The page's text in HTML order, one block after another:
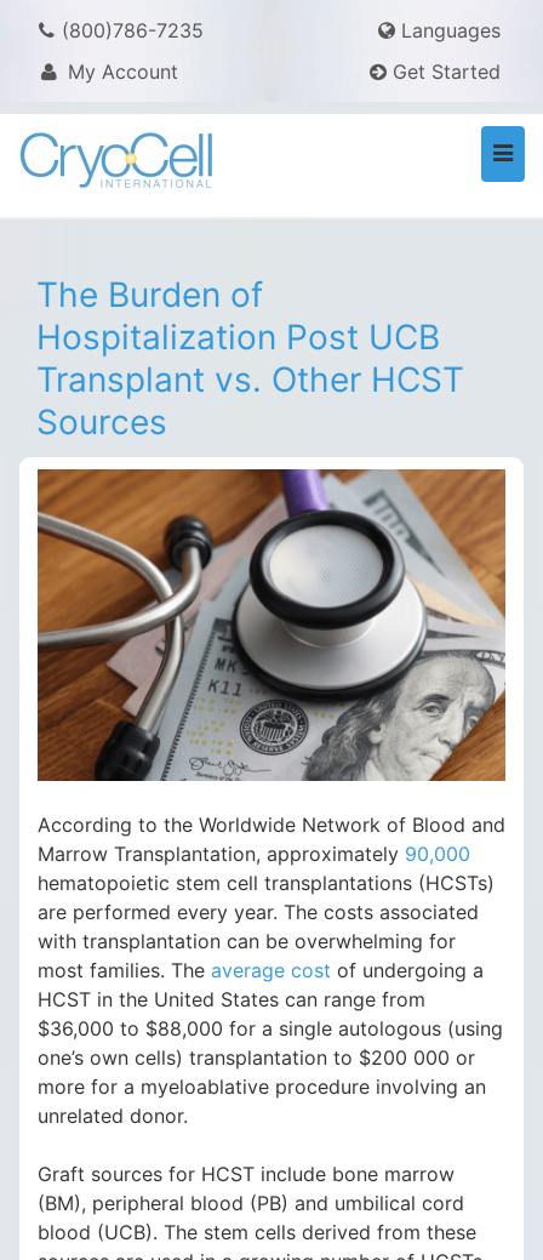
(800)786-7235
Languages
My Account
Get Started
The Burden of
Hospitalization Post UCB
Transplant vs. Other HCST
Sources
According to the Worldwide Network of Blood and
Marrow Transplantation, approximately 90,000
hematopoietic stem cell transplantations (HCSTs)
are performed every year. The costs associated
with transplantation can be overwhelming for
most families. The average cost of undergoing a
HCST in the United States can range from
$36,000 to $88,000 for a single autologous (using
one’s own cells) transplantation to $200 000 or
more for a myeloablative procedure involving an
unrelated donor.
Graft sources for HCST include bone marrow
(BM), peripheral blood (PB) and umbilical cord
blood (UCB). The stem cells derived from these